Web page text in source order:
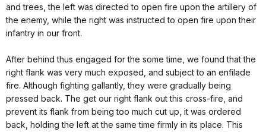
and trees, the left was directed to open fire upon the artillery of
the enemy, while the right was instructed to open fire upon their
infantry in our front.
After behind thus engaged for the some time, we found that the
right flank was very much exposed, and subject to an enfilade
fire. Although fighting gallantly, they were gradually being
pressed back. The get our right flank out this cross-fire, and
prevent its flank from being too much cut up, it was ordered
back, holding the left at the same time firmly in its place. This